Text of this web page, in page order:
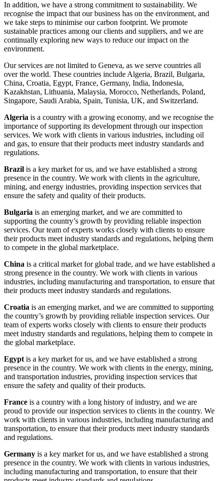
In addition, we have a strong commitment to sustainability. We
recognise the impact that our business has on the environment, and
we take steps to minimise our carbon footprint. We promote
sustainable practices among our clients and suppliers, and we are
continually exploring new ways to reduce our impact on the
environment.
Our services are not limited to Geneva, as we serve countries all
over the world. These countries include Algeria, Brazil, Bulgaria,
China, Croatia, Egypt, France, Germany, India, Indonesia,
Kazakhstan, Lithuania, Malaysia, Morocco, Netherlands, Poland,
Singapore, Saudi Arabia, Spain, Tunisia, UK, and Switzerland.
Algeria is a country with a growing economy, and we recognise the
importance of supporting its development through our inspection
services. We work with clients in various industries, including oil
and gas, to ensure that their products meet industry standards and
regulations.
Brazil is a key market for us, and we have established a strong
presence in the country. We work with clients in the agriculture,
mining, and energy industries, providing inspection services that
ensure the safety and quality of their products.
Bulgaria is an emerging market, and we are committed to
supporting the country’s growth by providing reliable inspection
services. Our team of experts works closely with clients to ensure
their products meet industry standards and regulations, helping them
to compete in the global marketplace.
China is a critical market for global trade, and we have established a
strong presence in the country. We work with clients in various
industries, including manufacturing and transportation, to ensure that
their products meet industry standards and regulations.
Croatia is an emerging market, and we are committed to supporting
the country’s growth by providing reliable inspection services. Our
team of experts works closely with clients to ensure their products
meet industry standards and regulations, helping them to compete in
the global marketplace.
Egypt is a key market for us, and we have established a strong
presence in the country. We work with clients in the energy, mining,
and transportation industries, providing inspection services that
ensure the safety and quality of their products.
France is a country with a long history of industry, and we are
proud to provide our inspection services to clients in the country. We
work with clients in various industries, including manufacturing and
transportation, to ensure that their products meet industry standards
and regulations.
Germany is a key market for us, and we have established a strong
presence in the country. We work with clients in various industries,
including manufacturing and transportation, to ensure that their